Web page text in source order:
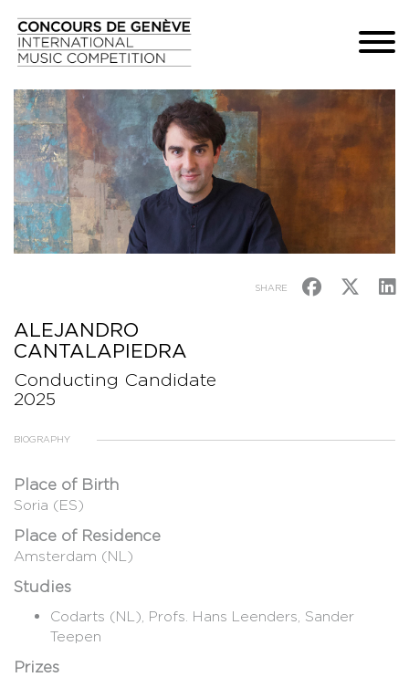
SHARE
ALEJANDRO
CANTALAPIEDRA
Conducting Candidate
2025
BIOGRAPHY
Place of Birth
Soria (ES)
Place of Residence
Amsterdam (NL)
Studies
Codarts (NL), Profs. Hans Leenders, Sander
Teepen
Prizes